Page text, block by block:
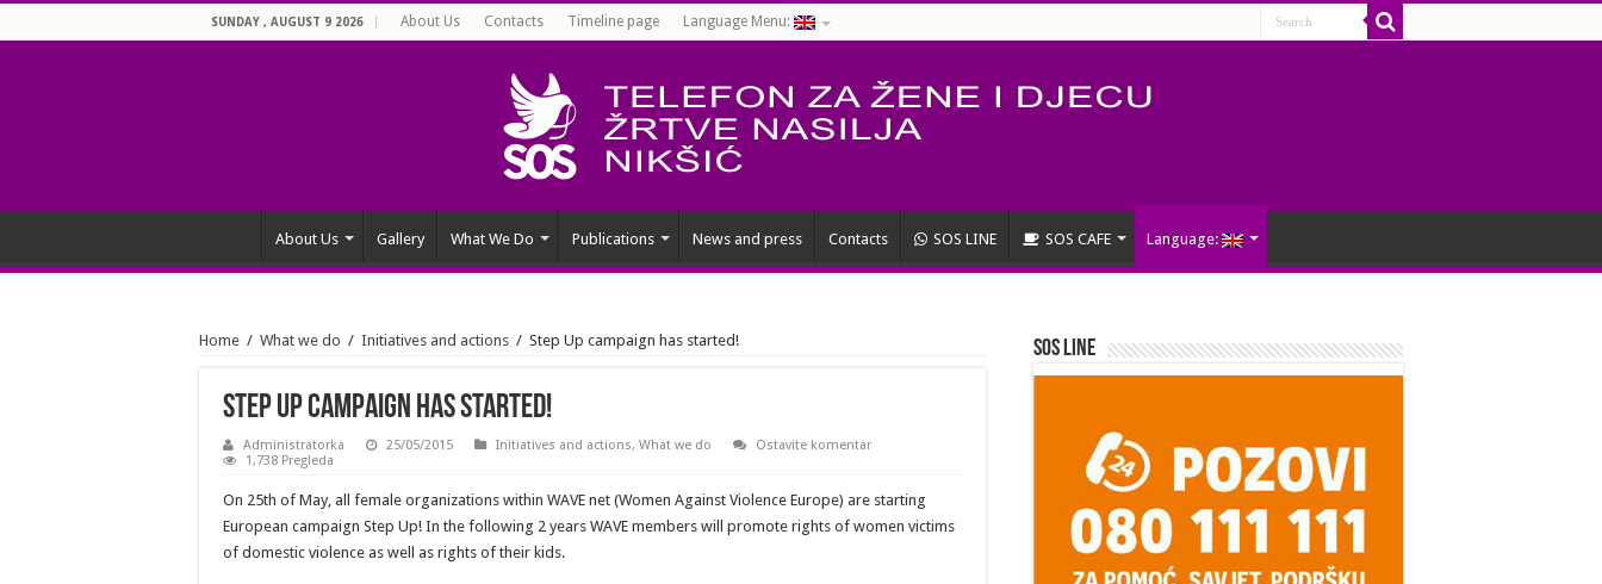
SUNDAY , AUGUST 9 2026 About Us Contacts Timeline page Language Menu:
About Us Gallery What We Do Publications News and press Contacts SOS LINE SOS CAFE Language:
Home / What we do / Initiatives and actions / Step Up campaign has started!
Step Up campaign has started!
Administratorka 25/05/2015 Initiatives and actions, What we do
Ostavite komentar
1,738 Pregleda
On 25th of May, all female organizations within WAVE net (Women Against Violence Europe) are starting
European campaign Step Up! In the following 2 years WAVE members will promote rights of women victims
of domestic violence as well as rights of their kids.
SOS Line